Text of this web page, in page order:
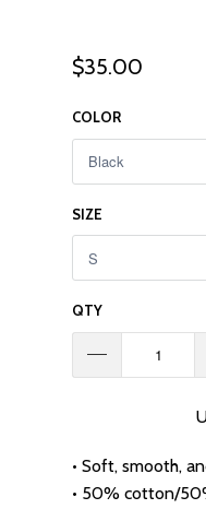
$35.00
COLOR
SIZE
QTY
• Soft, smooth,
• 50% cotton/